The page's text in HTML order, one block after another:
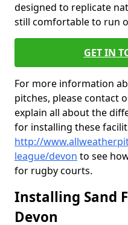
designed to replicate
still comfortable to run
GET IN
For more information
pitches, please contact
explain all about the
for installing these
http://
league/devon to see
for rugby courts.
Installing Sand
Devon